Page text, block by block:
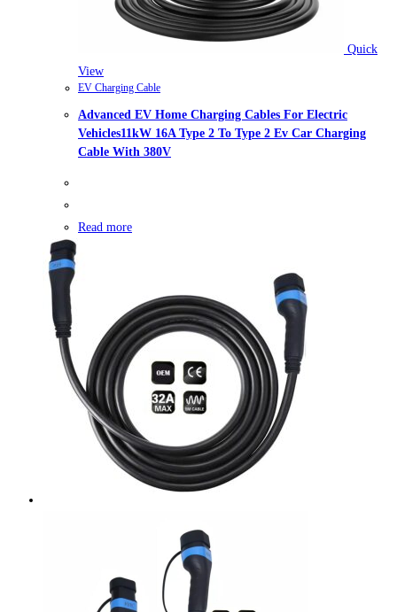
Quick
View
EV Charging Cable
Advanced EV Home Charging Cables For Electric
Vehicles11kW 16A Type 2 To Type 2 Ev Car Charging
Cable With 380V
Read more